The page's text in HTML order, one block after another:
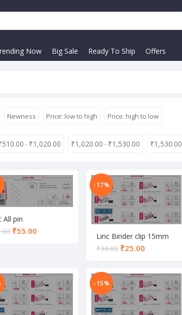
Now Big Sale Ready To Ship Offers
Newness Price: low to high Price: high to low
510.00 - ₹1,020.00 ₹1,020.00 - ₹1,530.00 ₹1,530.00
All pin
₹55.00
-17%
Linc Binder clip 15mm
set
₹30.00 ₹25.00
-15%